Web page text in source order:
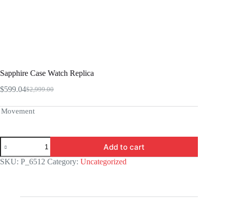
Sapphire Case Watch Replica
$2,999.00
Original
was:
$599.04Current
is:
Movement
Sapphire
Case
Watch
Replica
Add to cart
SKU: P_6512 Category: Uncategorized